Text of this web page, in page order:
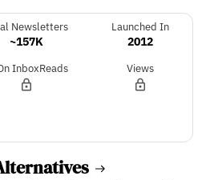
Newsletters
~157K
Launched In
2012
InboxReads Views